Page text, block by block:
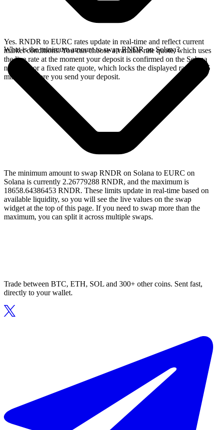
Yes. RNDR to EURC rates update in real-time and reflect current
market conditions. You can choose a variable rate quote, which uses
the live rate at the moment your deposit is confirmed on the Solana
network, or a fixed rate quote, which locks the displayed rate for 15
minutes before you send your deposit.
What is the minimum amount to swap RNDR on Solana?
The minimum amount to swap RNDR on Solana to EURC on
Solana is currently 2.26779288 RNDR, and the maximum is
18658.64386453 RNDR. These limits update in real-time based on
available liquidity, so you will see the live values on the swap
widget at the top of this page. If you need to swap more than the
maximum, you can split it across multiple swaps.
Trade between BTC, ETH, SOL and 300+ other coins. Sent fast,
directly to your wallet.